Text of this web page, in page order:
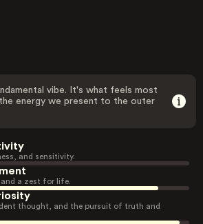
vibe. It's what feels most
energy we present to the outer
and sensitivity.
and a zest for life.
thought, and the pursuit of truth and